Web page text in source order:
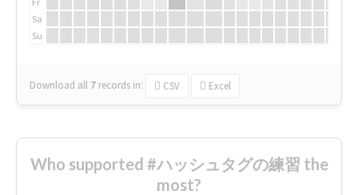
Sa
Su
Download all 7 records in: CSV Excel
Who supported #ハッシュタグの練習 the
most?